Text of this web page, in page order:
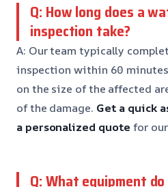
Q: How long does a
inspection take?
A: Our team typically
inspection within 60
on the size of the affected
of the damage. Get a quick
a personalized quote for
Q: What equipment